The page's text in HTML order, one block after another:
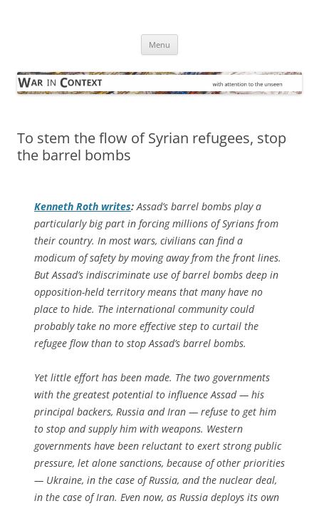
Menu
To stem the flow of Syrian refugees, stop
the barrel bombs
Kenneth Roth writes: Assad’s barrel bombs play a
particularly big part in forcing millions of Syrians from
their country. In most wars, civilians can find a
modicum of safety by moving away from the front lines.
But Assad’s indiscriminate use of barrel bombs deep in
opposition-held territory means that many have no
place to hide. The international community could
probably take no more effective step to curtail the
refugee flow than to stop Assad’s barrel bombs.
Yet little effort has been made. The two governments
with the greatest potential to influence Assad — his
principal backers, Russia and Iran — refuse to get him
to stop and supply him with weapons. Western
governments have been reluctant to exert strong public
pressure, let alone sanctions, because of other priorities
— Ukraine, in the case of Russia, and the nuclear deal,
in the case of Iran. Even now, as Russia deploys its own